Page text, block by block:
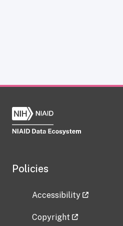
Policies
Accessibility
Copyright